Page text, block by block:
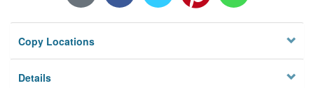
Privacy
Copy Locations
Details